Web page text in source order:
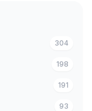
304
198
191
93